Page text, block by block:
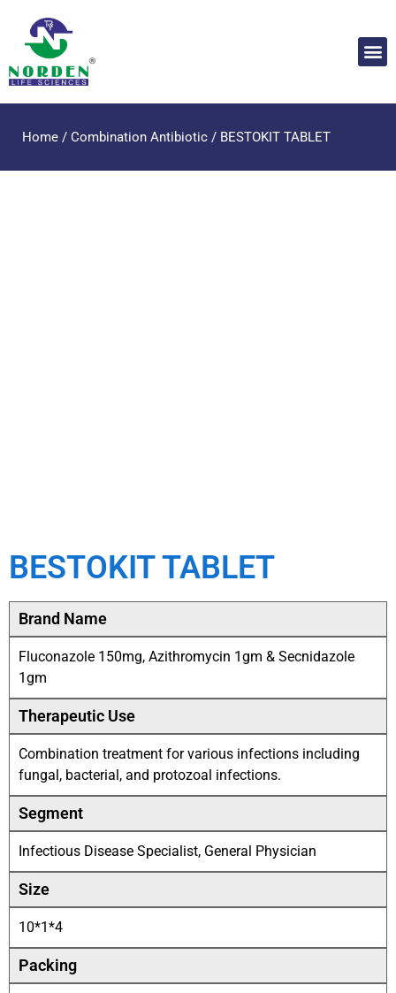
Home / Combination Antibiotic / BESTOKIT TABLET
BESTOKIT TABLET
Brand Name
Fluconazole 150mg, Azithromycin 1gm & Secnidazole
1gm
Therapeutic Use
Combination treatment for various infections including
fungal, bacterial, and protozoal infections.
Segment
Infectious Disease Specialist, General Physician
Size
10*1*4
Packing